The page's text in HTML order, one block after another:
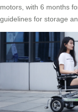
motors, with 6 months
guidelines for storage